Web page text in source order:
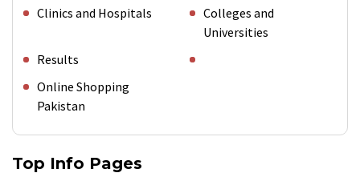
Clinics and Hospitals
Colleges and
Universities
Results
Online Shopping
Pakistan
Top Info Pages